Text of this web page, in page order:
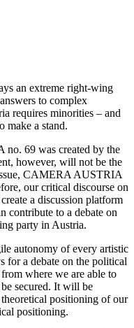
an extreme right-wing
to complex
requires minorities – and
make a stand.
69 was created by the
however, will not be the
CAMERA AUSTRIA
our critical discourse on
a discussion platform
contribute to a debate on
party in Austria.
autonomy of every artistic
for a debate on the political
where we are able to
secured. It will be
theoretical positioning of our
positioning.